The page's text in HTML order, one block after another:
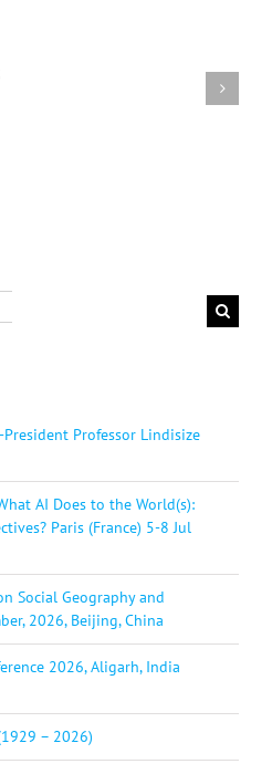
Professor Lindisize
AI Does to the World(s):
Paris (France) 5-8 Jul
Social Geography and
2026, Beijing, China
2026, Aligarh, India
– 2026)